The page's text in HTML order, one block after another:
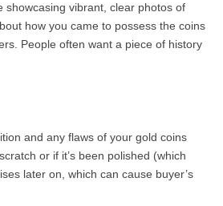
showcasing vibrant, clear photos of
how you came to possess the coins
People often want a piece of history
and any flaws of your gold coins
or if it’s been polished (which
later on, which can cause buyer’s